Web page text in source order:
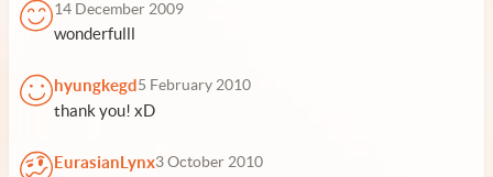
14 December 2009
wonderfulll
hyungkegd5 February 2010
thank you! xD
EurasianLynx3 October 2010